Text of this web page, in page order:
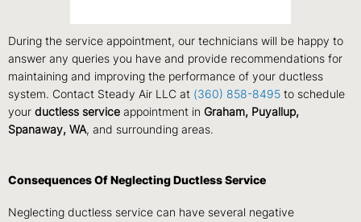
During the service appointment, our technicians will be happy to
answer any queries you have and provide recommendations for
maintaining and improving the performance of your ductless
system. Contact Steady Air LLC at (360) 858-8495 to schedule
your ductless service appointment in Graham, Puyallup,
Spanaway, WA, and surrounding areas.
Consequences Of Neglecting Ductless Service
Neglecting ductless service can have several negative